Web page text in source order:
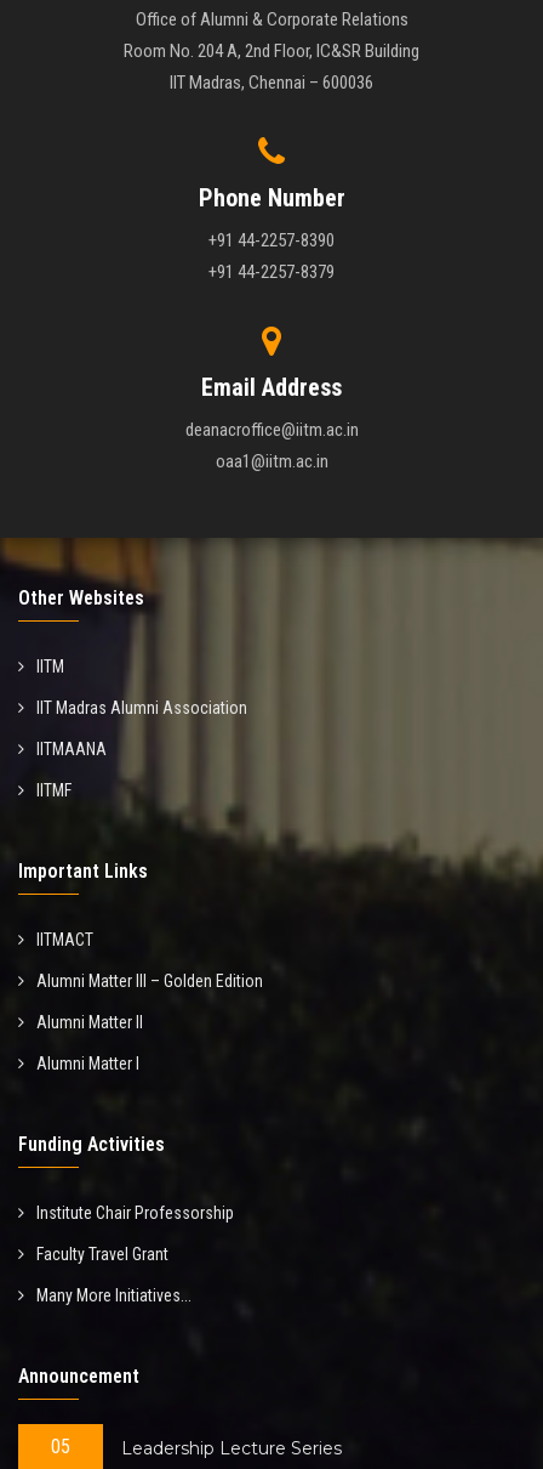
Office of Alumni & Corporate Relations
Room No. 204 A, 2nd Floor, IC&SR Building
IIT Madras, Chennai – 600036
Phone Number
+91 44-2257-8390
+91 44-2257-8379
Email Address
deanacroffice@iitm.ac.in
oaa1@iitm.ac.in
Other Websites
IITM
IIT Madras Alumni Association
IITMAANA
IITMF
Important Links
IITMACT
Alumni Matter III – Golden Edition
Alumni Matter II
Alumni Matter I
Funding Activities
Institute Chair Professorship
Faculty Travel Grant
Many More Initiatives...
Announcement
05 Leadership Lecture Series